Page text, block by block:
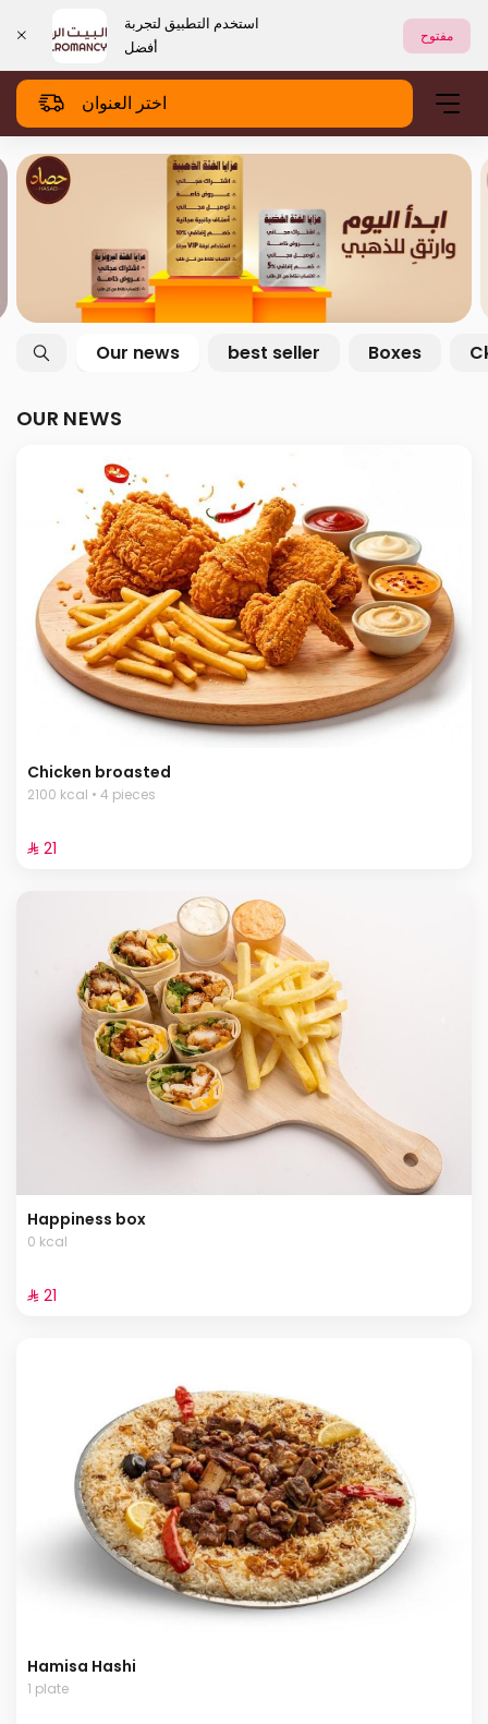
استخدم التطبيق لتجربة
أفضل
مفتوح
اختر العنوان
Our news best seller Boxes
OUR NEWS
Chicken broasted
2100 kcal • 4 pieces
⁨⁦‪‬ 21⁩
Happiness box
0 kcal
⁨⁦‪‬ 21⁩
Hamisa Hashi
1 plate